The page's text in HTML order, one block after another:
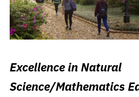
Excellence in Natural
Science/Mathematics